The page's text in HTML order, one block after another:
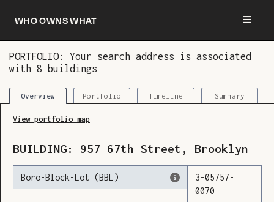
Who owns what
PORTFOLIO: Your search address is associated
with 8 buildings
Overview Portfolio Timeline Summary
View portfolio map
BUILDING: 957 67th Street , Brooklyn
Boro-Block-Lot (BBL) 3-05757-
0070
You are now logged in and we’ve added this
building to your updates